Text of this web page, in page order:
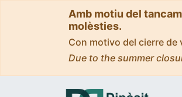
Amb motiu del
molèsties.
Con motivo del cierre
Due to the summer